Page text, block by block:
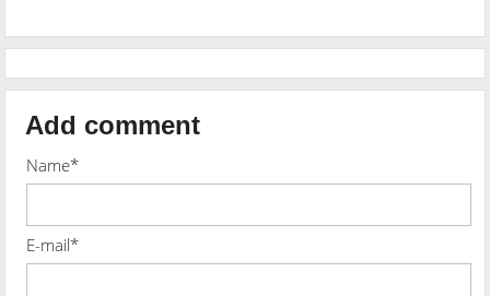
Add comment
Name*
E-mail*